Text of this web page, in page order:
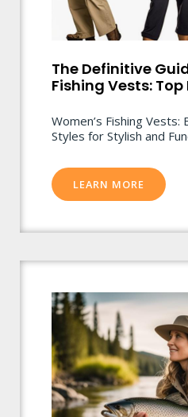
The Definitive
Fishing Vests:
Women’s Fishing
Styles for Stylish and
LEARN MORE